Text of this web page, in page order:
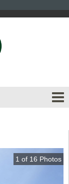
1 of 16 Photos